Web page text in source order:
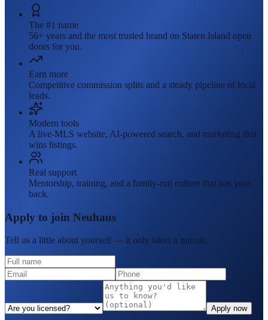
The #1 name
56+ years and the most trusted brand on Staten Island open
doors for you.
Earn more
Competitive commission splits and a steady pipeline of local
leads.
Modern tools
A live-MLS website, AI-powered search, and marketing that
wins listings.
Real support
Mentorship, training, and a family-run culture that has your
back.
Apply to join Neuhaus
Tell us a little about yourself — it only takes a minute.
Apply now